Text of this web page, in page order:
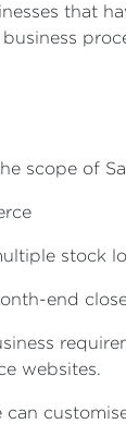
that
scope of
stock
end
websites.